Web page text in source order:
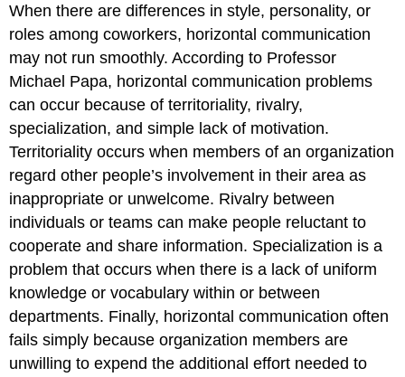
When there are differences in style, personality, or
roles among coworkers, horizontal communication
may not run smoothly. According to Professor
Michael Papa, horizontal communication problems
can occur because of territoriality, rivalry,
specialization, and simple lack of motivation.
Territoriality occurs when members of an organization
regard other people’s involvement in their area as
inappropriate or unwelcome. Rivalry between
individuals or teams can make people reluctant to
cooperate and share information. Specialization is a
problem that occurs when there is a lack of uniform
knowledge or vocabulary within or between
departments. Finally, horizontal communication often
fails simply because organization members are
unwilling to expend the additional effort needed to